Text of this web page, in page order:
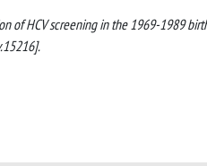
of HCV screening in the 1969-1989